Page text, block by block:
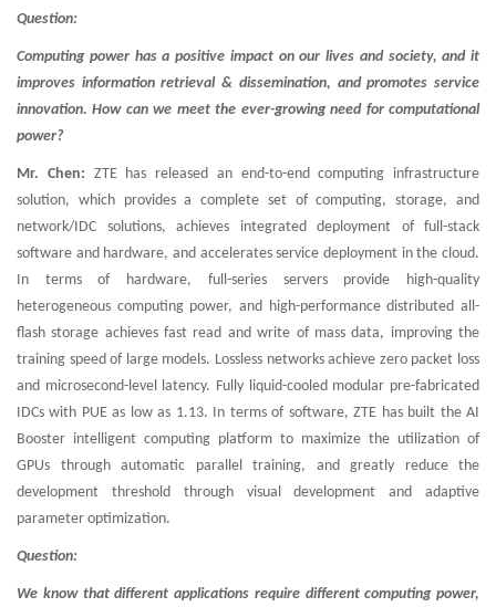
Question:
Computing power has a positive impact on our lives and society, and it
improves information retrieval & dissemination, and promotes service
innovation. How can we meet the ever-growing need for computational
power?
Mr. Chen: ZTE has released an end-to-end computing infrastructure
solution, which provides a complete set of computing, storage, and
network/IDC solutions, achieves integrated deployment of full-stack
software and hardware, and accelerates service deployment in the cloud.
In terms of hardware, full-series servers provide high-quality
heterogeneous computing power, and high-performance distributed all-
flash storage achieves fast read and write of mass data, improving the
training speed of large models. Lossless networks achieve zero packet loss
and microsecond-level latency. Fully liquid-cooled modular pre-fabricated
IDCs with PUE as low as 1.13. In terms of software, ZTE has built the AI
Booster intelligent computing platform to maximize the utilization of
GPUs through automatic parallel training, and greatly reduce the
development threshold through visual development and adaptive
parameter optimization.
Question:
We know that different applications require different computing power,